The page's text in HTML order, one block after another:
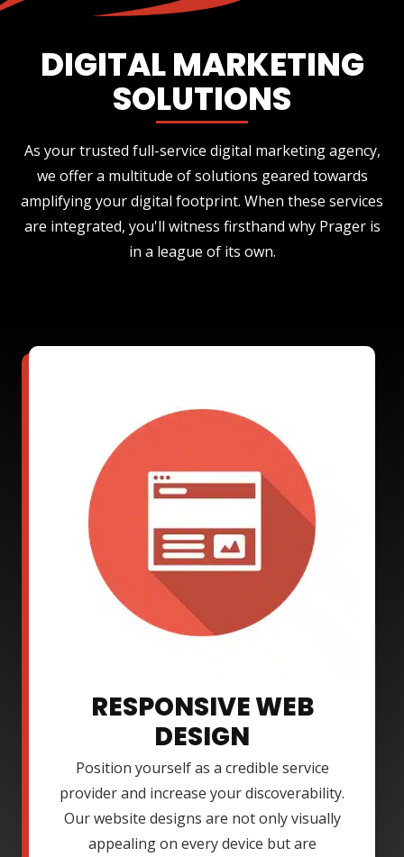
DIGITAL MARKETING
SOLUTIONS
As your trusted full-service digital marketing agency,
we offer a multitude of solutions geared towards
amplifying your digital footprint. When these services
are integrated, you'll witness firsthand why Prager is
in a league of its own.
RESPONSIVE WEB
DESIGN
Position yourself as a credible service
provider and increase your discoverability.
Our website designs are not only visually
appealing on every device but are